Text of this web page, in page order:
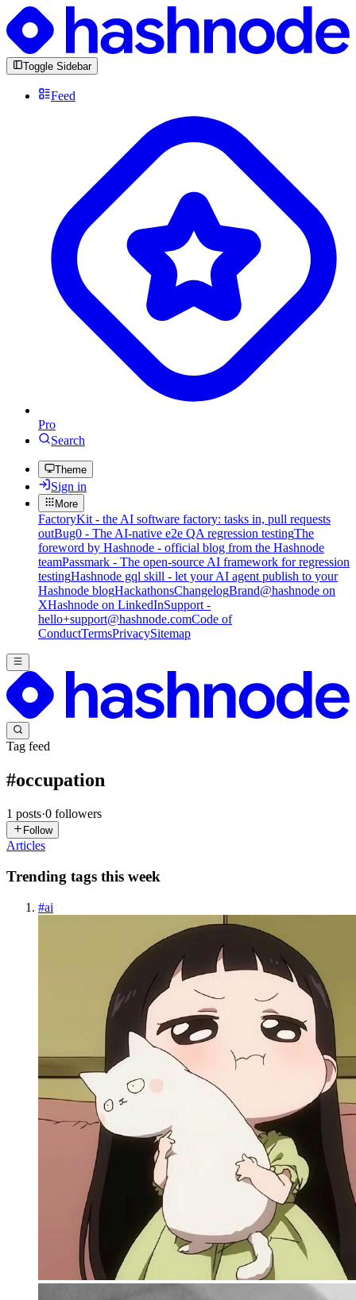
Toggle Sidebar
Feed
Pro
Search
Theme
Sign in
More
FactoryKit - the AI software factory: tasks in, pull requests
outBug0 - The AI-native e2e QA regression testingThe
foreword by Hashnode - official blog from the Hashnode
teamPassmark - The open-source AI framework for regression
testingHashnode gql skill - let your AI agent publish to your
Hashnode blogHackathonsChangelogBrand@hashnode on
XHashnode on LinkedInSupport -
hello+support@hashnode.comCode of
ConductTermsPrivacySitemap
Tag feed
#occupation
1 posts·0 followers
Follow
Articles
Trending tags this week
#ai